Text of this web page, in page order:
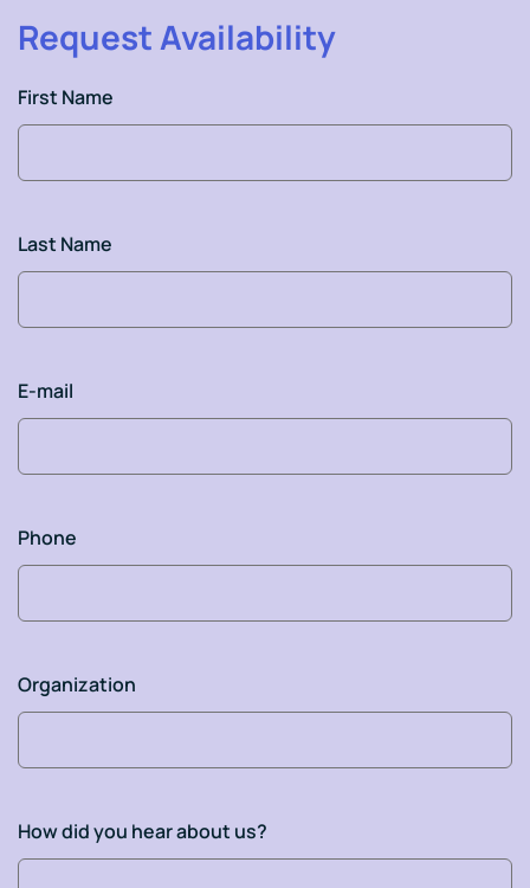
Request Availability
First Name
Last Name
E-mail
Phone
Organization
How did you hear about us?